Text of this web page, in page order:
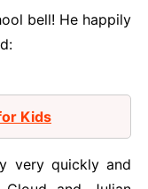
bell! He happily
Kids
very quickly and